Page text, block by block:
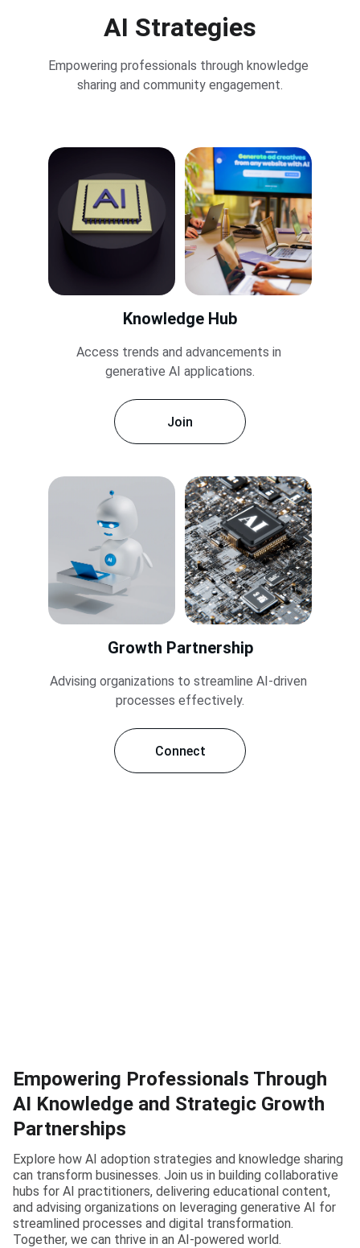
AI Strategies
Empowering professionals through knowledge
sharing and community engagement.
Knowledge Hub
Access trends and advancements in
generative AI applications.
Join
Growth Partnership
Advising organizations to streamline AI-driven
processes effectively.
Connect
Empowering Professionals Through
AI Knowledge and Strategic Growth
Partnerships
Explore how AI adoption strategies and knowledge sharing
can transform businesses. Join us in building collaborative
hubs for AI practitioners, delivering educational content,
and advising organizations on leveraging generative AI for
streamlined processes and digital transformation.
Together, we can thrive in an AI-powered world.